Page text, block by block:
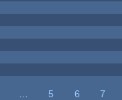
5 6
7